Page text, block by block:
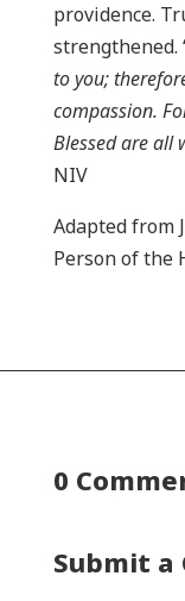
providence.
strengthened.
to you;
compassion.
Blessed are all
NIV
Adapted from
Person of the
0
Submit a